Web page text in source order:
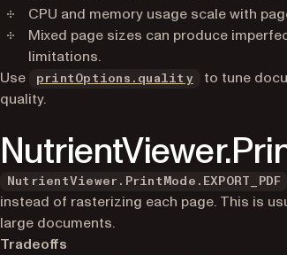
CPU and memory usage scale with
Mixed page sizes can produce
limitations.
Use
printOptions.quality
to tune
quality.
NutrientViewer.PrintMode.EXPORT_PDF
instead of rasterizing each page. This is
large documents.
Tradeoffs